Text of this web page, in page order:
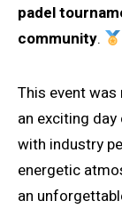
padel
community.
This event
an exciting
with industry
energetic
an